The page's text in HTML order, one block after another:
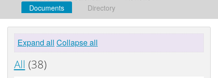
Documents
Directory
Expand all Collapse all
All (38)